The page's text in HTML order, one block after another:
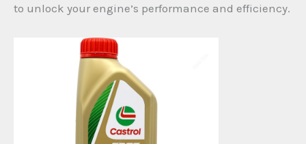
to unlock your engine’s performance and efficiency.